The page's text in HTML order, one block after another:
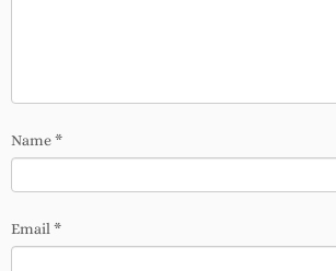
Name*
Email *